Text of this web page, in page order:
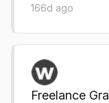
166d ago
Freelance